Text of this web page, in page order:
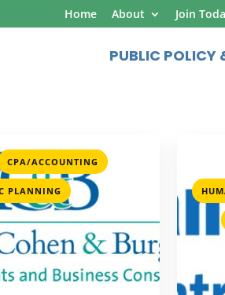
Home About Join
PUBLIC
CPA/ACCOUNTING
PLANNING
,